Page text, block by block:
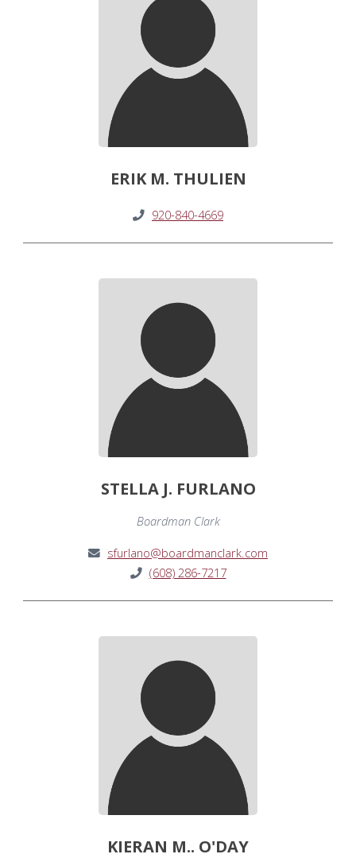
ERIK M. THULIEN
920-840-4669
STELLA J. FURLANO
Boardman Clark
sfurlano@boardmanclark.com
(608) 286-7217
KIERAN M.. O'DAY